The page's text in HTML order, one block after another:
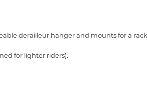
derailleur hanger and mounts for a
for lighter riders).